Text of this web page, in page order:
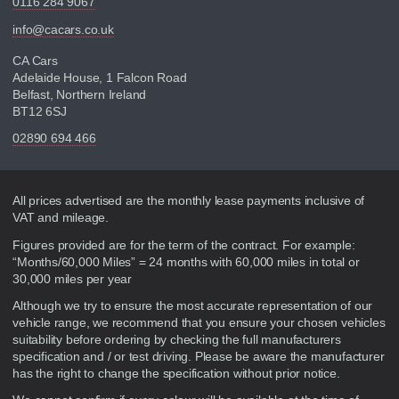
info@cacars.co.uk
CA Cars
Adelaide House, 1 Falcon Road
Belfast, Northern Ireland
BT12 6SJ
02890 694 466
Disclaimer
All prices advertised are the monthly lease payments inclusive of
VAT and mileage.
Figures provided are for the term of the contract. For example:
“Months/60,000 Miles” = 24 months with 60,000 miles in total or
30,000 miles per year
Although we try to ensure the most accurate representation of our
vehicle range, we recommend that you ensure your chosen vehicles
suitability before ordering by checking the full manufacturers
specification and / or test driving. Please be aware the manufacturer
has the right to change the specification without prior notice.